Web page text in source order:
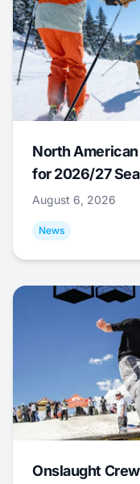
North
for 2026/27
August 6, 2026
News
Onslaught